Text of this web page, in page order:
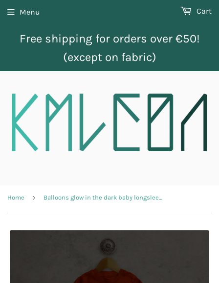
Free shipping for orders over €50!
(except on fabric)
Menu Cart
Home › Balloons glow in the dark baby longsleeve shirt